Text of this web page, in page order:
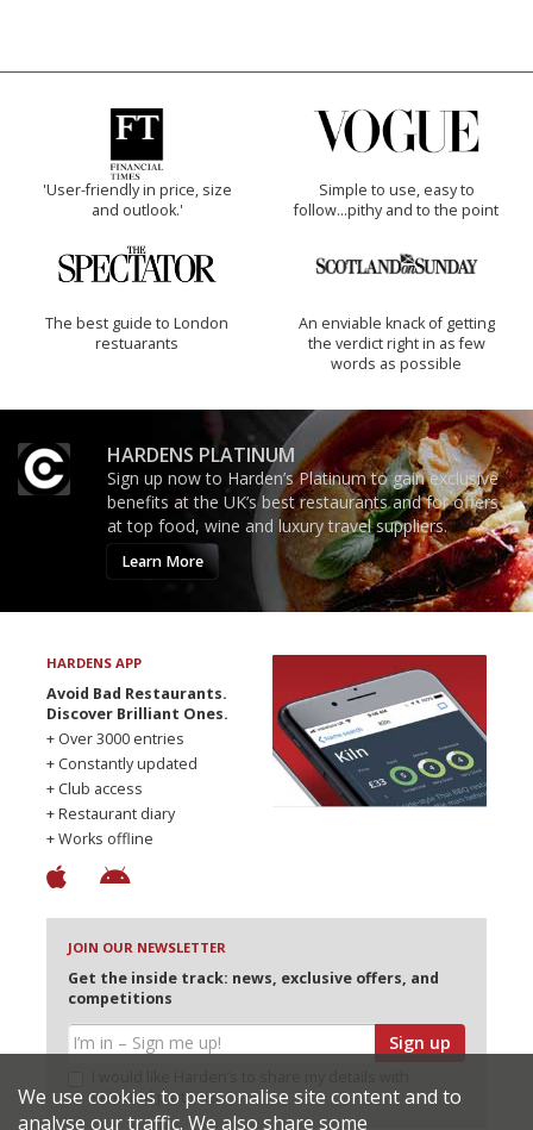
'User-friendly in price, size
and outlook.'
Simple to use, easy to
follow...pithy and to the point
The best guide to London
restuarants
An enviable knack of getting
the verdict right in as few
words as possible
HARDENS PLATINUM
Sign up now to Harden’s Platinum to gain exclusive
benefits at the UK’s best restaurants and for offers
at top food, wine and luxury travel suppliers.
Learn More
HARDENS APP
Avoid Bad Restaurants.
Discover Brilliant Ones.
+ Over 3000 entries
+ Constantly updated
+ Club access
+ Restaurant diary
+ Works offline
JOIN OUR NEWSLETTER
Get the inside track: news, exclusive offers, and
competitions
Sign up
selected partners
We use cookies to personalise site content and to
analyse our traffic. We also share some